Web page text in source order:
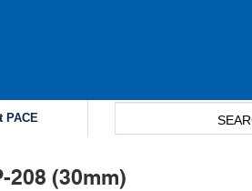
menu
PACE
208 (30mm)